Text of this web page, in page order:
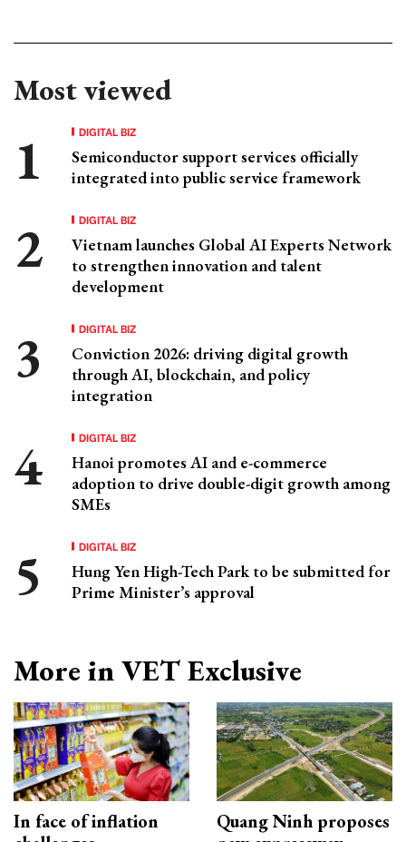
Most viewed
DIGITAL BIZ
Semiconductor support services officially
integrated into public service framework
DIGITAL BIZ
Vietnam launches Global AI Experts Network
to strengthen innovation and talent
development
DIGITAL BIZ
Conviction 2026: driving digital growth
through AI, blockchain, and policy
integration
DIGITAL BIZ
Hanoi promotes AI and e-commerce
adoption to drive double-digit growth among
SMEs
DIGITAL BIZ
Hung Yen High-Tech Park to be submitted for
Prime Minister’s approval
More in VET Exclusive
In face of inflation
Quang Ninh proposes